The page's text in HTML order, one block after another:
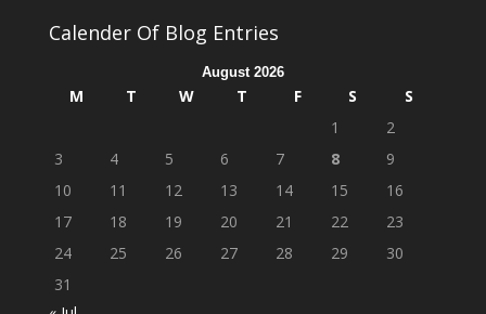
Calender Of Blog Entries
August 2026
M T W T F S
S
1
2
3
4 5 6 7 8
9
10
11 12 13 14 15
16
17
18 19 20 21 22
23
24
25 26 27 28 29
30
31